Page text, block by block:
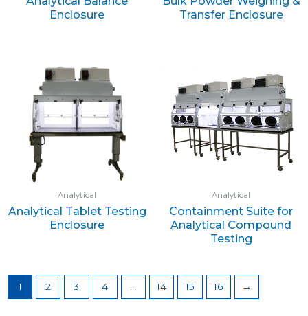
Enclosure
Transfer Enclosure
Analytical
Analytical Tablet Testing
Enclosure
Analytical
Containment Suite for
Analytical Compound
Testing
1 2 3 4 14 15 16 →